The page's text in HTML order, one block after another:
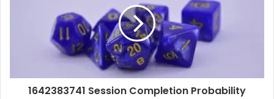
1642383741 Session Completion Probability